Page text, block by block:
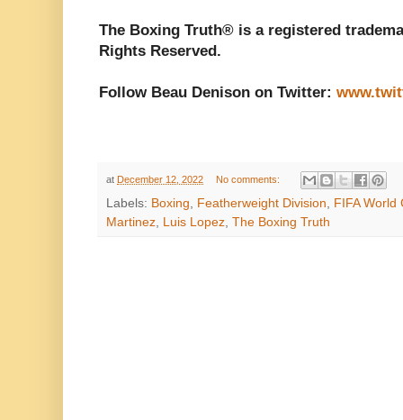
The Boxing Truth® is a registered
Rights Reserved.
Follow Beau Denison on Twitter:
at December 12, 2022 No comments:
Labels: Boxing Featherweight Division
FIFA World
Martinez
Luis Lopez The Boxing Truth